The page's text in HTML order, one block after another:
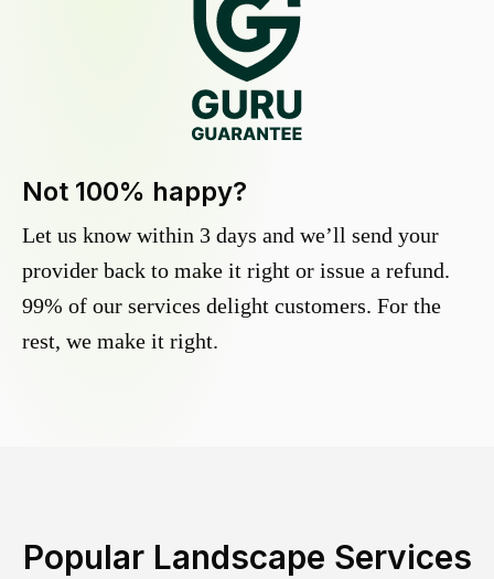
Not 100% happy?
Let us know within 3 days and we’ll send your
provider back to make it right or issue a refund.
99% of our services delight customers. For the
rest, we make it right.
Popular Landscape Services